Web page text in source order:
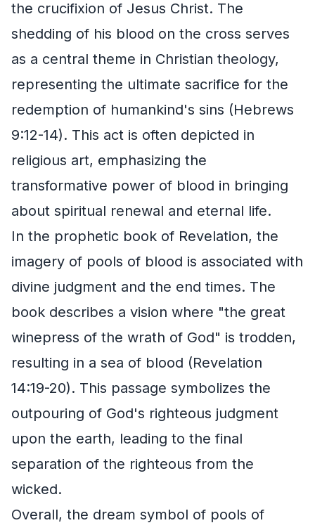
the crucifixion of Jesus Christ. The
shedding of his blood on the cross serves
as a central theme in Christian theology,
representing the ultimate sacrifice for the
redemption of humankind's sins (Hebrews
9:12-14). This act is often depicted in
religious art, emphasizing the
transformative power of blood in bringing
about spiritual renewal and eternal life.
In the prophetic book of Revelation, the
imagery of pools of blood is associated with
divine judgment and the end times. The
book describes a vision where "the great
winepress of the wrath of God" is trodden,
resulting in a sea of blood (Revelation
14:19-20). This passage symbolizes the
outpouring of God's righteous judgment
upon the earth, leading to the final
separation of the righteous from the
wicked.
Overall, the dream symbol of pools of